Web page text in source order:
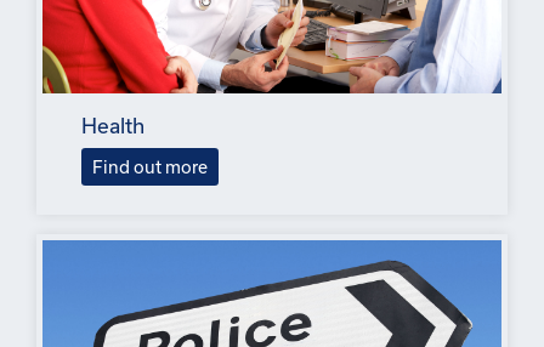
Health
Find out more